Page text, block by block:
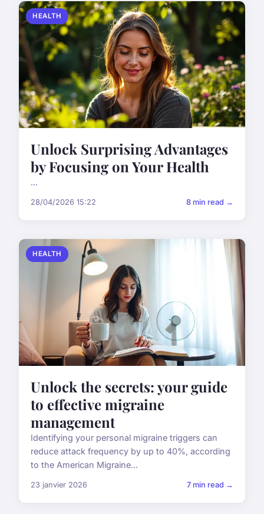
HEALTH
Unlock Surprising Advantages
by Focusing on Your Health
...
28/04/2026 15:22 8 min read →
HEALTH
Unlock the secrets: your guide
to effective migraine
management
Identifying your personal migraine triggers can
reduce attack frequency by up to 40%, according
to the American Migraine...
23 janvier 2026 7 min read →